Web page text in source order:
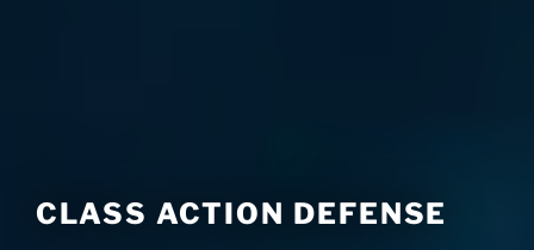
CLASS ACTION DEFENSE